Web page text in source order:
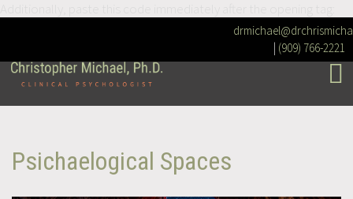
| (909) 766-2221
Psichaelogical Spaces